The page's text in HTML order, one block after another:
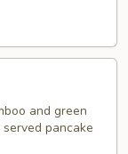
and green
pancake